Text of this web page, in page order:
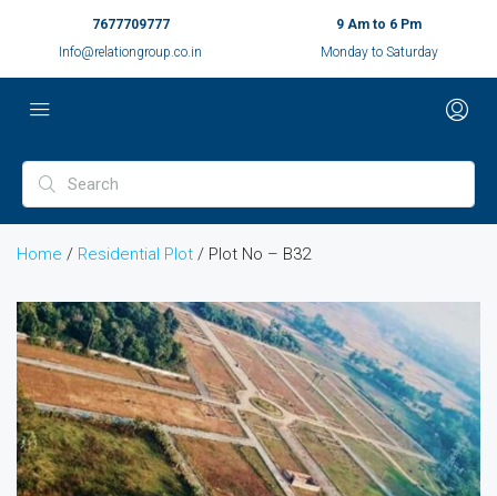
7677709777
Info@relationgroup.co.in
9 Am to 6 Pm
Monday to Saturday
Home / Residential Plot / Plot No – B32